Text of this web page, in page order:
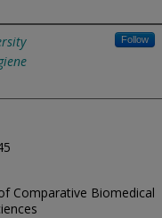
Follow
Comparative Biomedical